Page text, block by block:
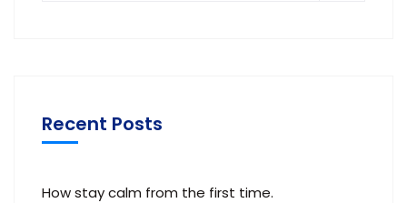
Recent Posts
How stay calm from the first time.